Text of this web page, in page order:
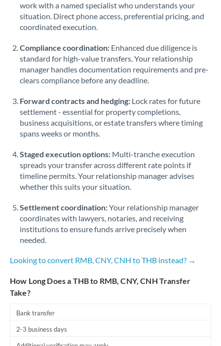
work with a named specialist who understands your
situation. Direct phone access, preferential pricing, and
coordinated execution.
Compliance coordination: Enhanced due diligence is
standard for high-value transfers. Your relationship
manager handles documentation requirements and pre-
clears compliance before any deadline.
Forward contracts and hedging: Lock rates for future
settlement - essential for property completions,
business acquisitions, or estate transfers where timing
spans weeks or months.
Staged execution options: Multi-tranche execution
spreads your transfer across different rate points if
timeline permits. Your relationship manager advises
whether this suits your situation.
Settlement coordination:Your relationship manager
coordinates with lawyers, notaries, and receiving
institutions to ensure funds arrive precisely when
needed.
Looking to convert RMB, CNY, CNH to THB instead? →
How Long Does a THB to RMB, CNY, CNH Transfer
Take?
Bank transfer
2-3 business days